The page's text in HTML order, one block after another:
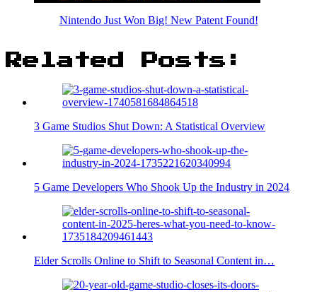
Nintendo Just Won Big! New Patent Found!
Related Posts:
3 Game Studios Shut Down: A Statistical Overview
5 Game Developers Who Shook Up the Industry in 2024
Elder Scrolls Online to Shift to Seasonal Content in…